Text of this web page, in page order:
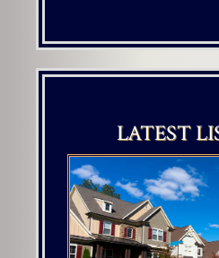
LATEST